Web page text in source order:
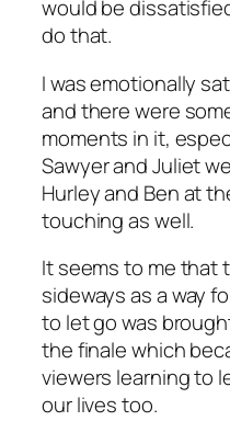
would be
do that.
I was emotionally
and there were
moments in it,
Sawyer and Juliet
Hurley and Ben at
touching as well.
It seems to me that
sideways as a way
to let go was
the finale which
viewers learning to
our lives too.